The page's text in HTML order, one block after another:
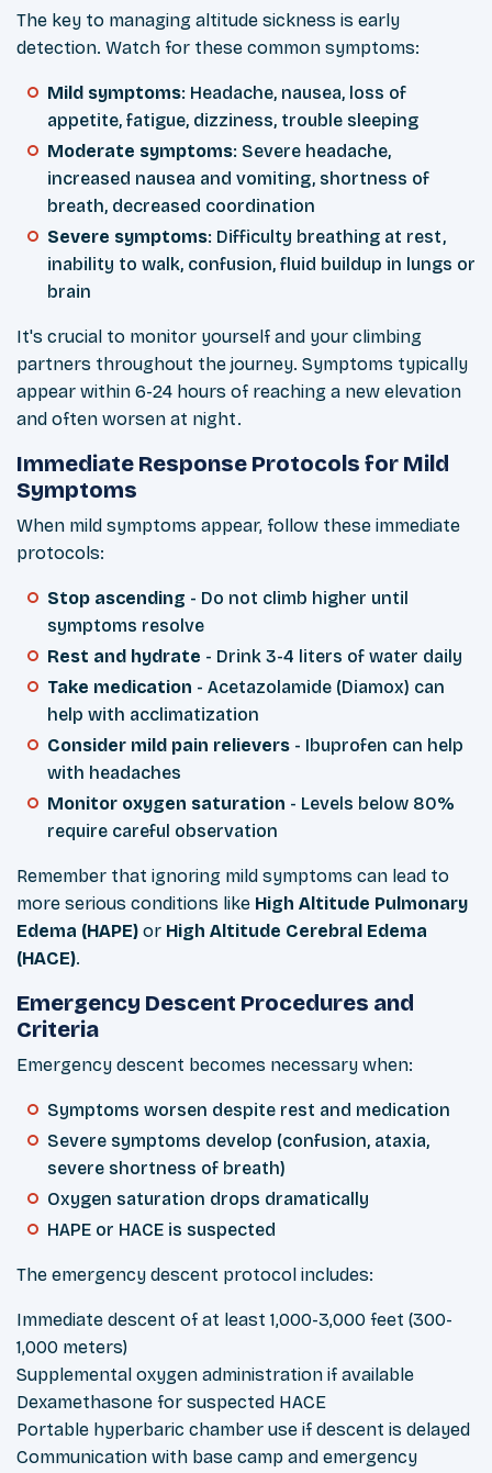
The key to managing altitude sickness is early
detection. Watch for these common symptoms:
Mild symptoms: Headache, nausea, loss of
appetite, fatigue, dizziness, trouble sleeping
Moderate symptoms: Severe headache,
increased nausea and vomiting, shortness of
breath, decreased coordination
Severe symptoms: Difficulty breathing at rest,
inability to walk, confusion, fluid buildup in lungs or
brain
It's crucial to monitor yourself and your climbing
partners throughout the journey. Symptoms typically
appear within 6-24 hours of reaching a new elevation
and often worsen at night.
Immediate Response Protocols for Mild
Symptoms
When mild symptoms appear, follow these immediate
protocols:
Stop ascending - Do not climb higher until
symptoms resolve
Rest and hydrate - Drink 3-4 liters of water daily
Take medication - Acetazolamide (Diamox) can
help with acclimatization
Consider mild pain relievers - Ibuprofen can help
with headaches
Monitor oxygen saturation - Levels below 80%
require careful observation
Remember that ignoring mild symptoms can lead to
more serious conditions like High Altitude Pulmonary
Edema (HAPE) or High Altitude Cerebral Edema
(HACE).
Emergency Descent Procedures and
Criteria
Emergency descent becomes necessary when:
Symptoms worsen despite rest and medication
Severe symptoms develop (confusion, ataxia,
severe shortness of breath)
Oxygen saturation drops dramatically
HAPE or HACE is suspected
The emergency descent protocol includes:
Immediate descent of at least 1,000-3,000 feet (300-
1,000 meters)
Supplemental oxygen administration if available
Dexamethasone for suspected HACE
Portable hyperbaric chamber use if descent is delayed
Communication with base camp and emergency